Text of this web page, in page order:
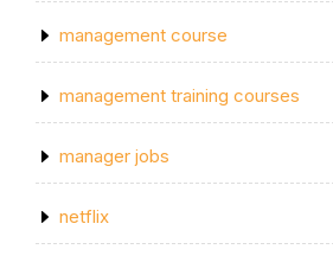
management course
management training courses
manager jobs
netflix